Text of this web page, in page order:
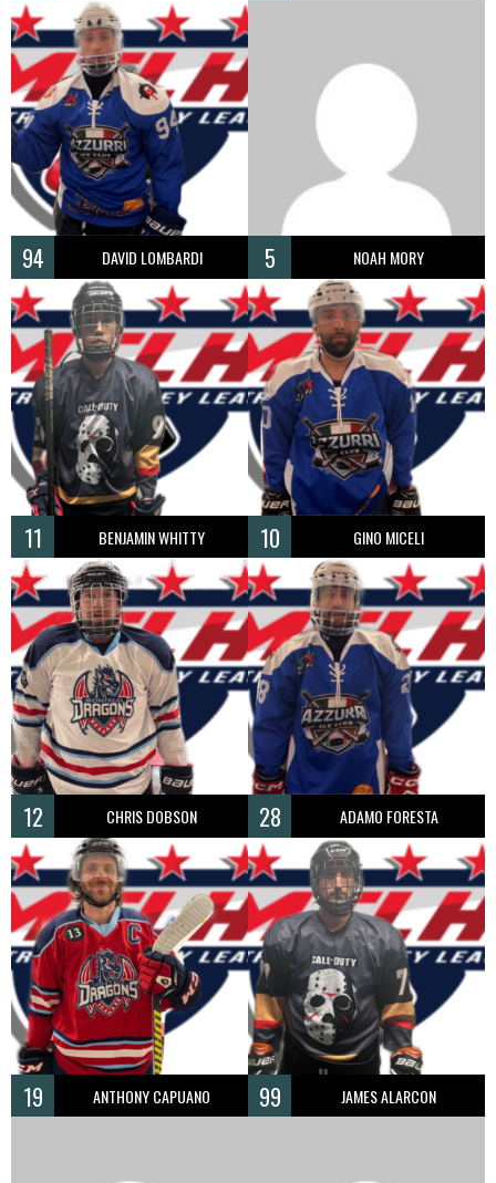
94 DAVID LOMBARDI 5 NOAH MORY
11 BENJAMIN WHITTY 10 GINO MICELI
12 CHRIS DOBSON 28 ADAMO FORESTA
19 ANTHONY CAPUANO 99 JAMES ALARCON